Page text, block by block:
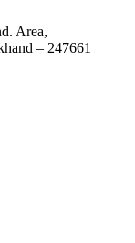
Area,
– 247661